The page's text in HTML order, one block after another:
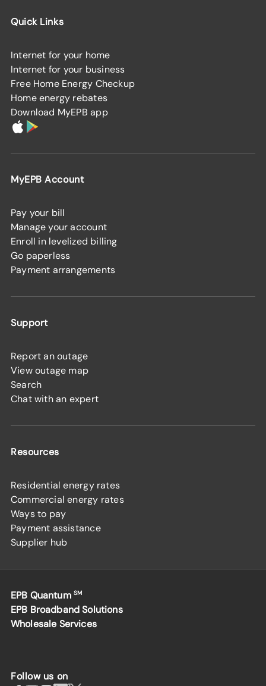
Quick Links
Internet for your home
Internet for your business
Free Home Energy Checkup
Home energy rebates
Download MyEPB app
MyEPB Account
Pay your bill
Manage your account
Enroll in levelized billing
Go paperless
Payment arrangements
Support
Report an outage
View outage map
Search
Chat with an expert
Resources
Residential energy rates
Commercial energy rates
Ways to pay
Payment assistance
Supplier hub
EPB Quantum SM
EPB Broadband Solutions
Wholesale Services
Follow us on